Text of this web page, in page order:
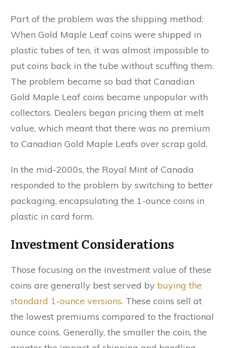
Part of the problem was the shipping method:
When Gold Maple Leaf coins were shipped in
plastic tubes of ten, it was almost impossible to
put coins back in the tube without scuffing them.
The problem became so bad that Canadian
Gold Maple Leaf coins became unpopular with
collectors. Dealers began pricing them at melt
value, which meant that there was no premium
to Canadian Gold Maple Leafs over scrap gold.
In the mid-2000s, the Royal Mint of Canada
responded to the problem by switching to better
packaging, encapsulating the 1-ounce coins in
plastic in card form.
Investment Considerations
Those focusing on the investment value of these
coins are generally best served by buying the
standard 1-ounce versions. These coins sell at
the lowest premiums compared to the fractional
ounce coins. Generally, the smaller the coin, the